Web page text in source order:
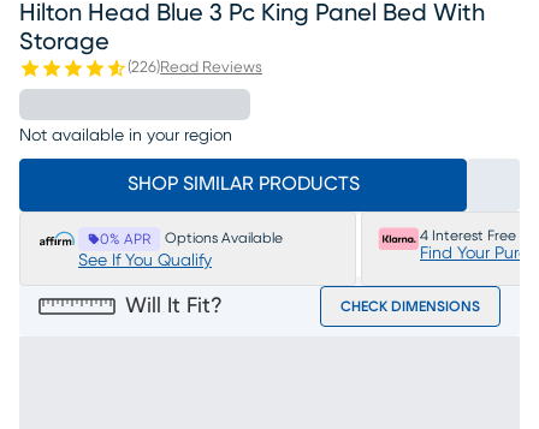
Hilton Head Blue 3 Pc King Panel Bed With
Storage
(226)Read Reviews
Not available in your region
SHOP SIMILAR PRODUCTS
0% APR Options Available
See If You Qualify
4 Interest Free
Find Your
Will It Fit? CHECK DIMENSIONS